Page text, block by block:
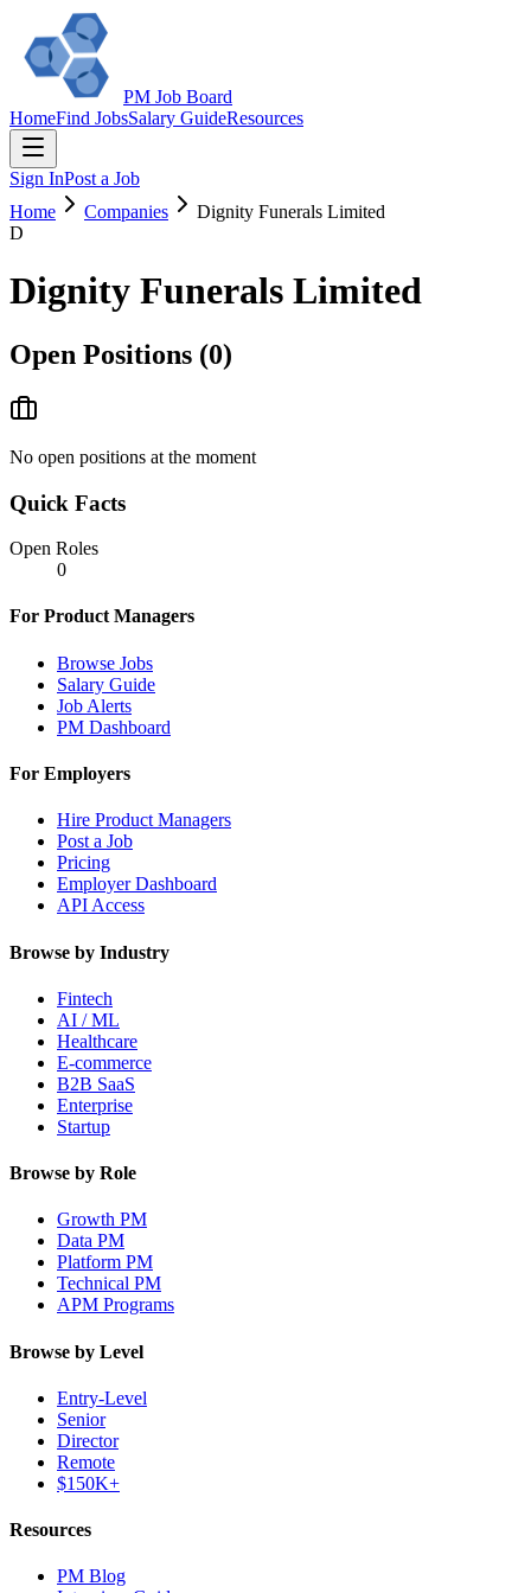
PM Job Board
HomeFind JobsSalary GuideResources
Sign InPost a Job
Home
Companies
Dignity Funerals Limited
D
Dignity Funerals Limited
Open Positions (0)
No open positions at the moment
Quick Facts
Open Roles
0
For Product Managers
Browse Jobs
Salary Guide
Job Alerts
PM Dashboard
For Employers
Hire Product Managers
Post a Job
Pricing
Employer Dashboard
API Access
Browse by Industry
Fintech
AI / ML
Healthcare
E-commerce
B2B SaaS
Enterprise
Startup
Browse by Role
Growth PM
Data PM
Platform PM
Technical PM
APM Programs
Browse by Level
Entry-Level
Senior
Director
Remote
$150K+
Resources
PM Blog